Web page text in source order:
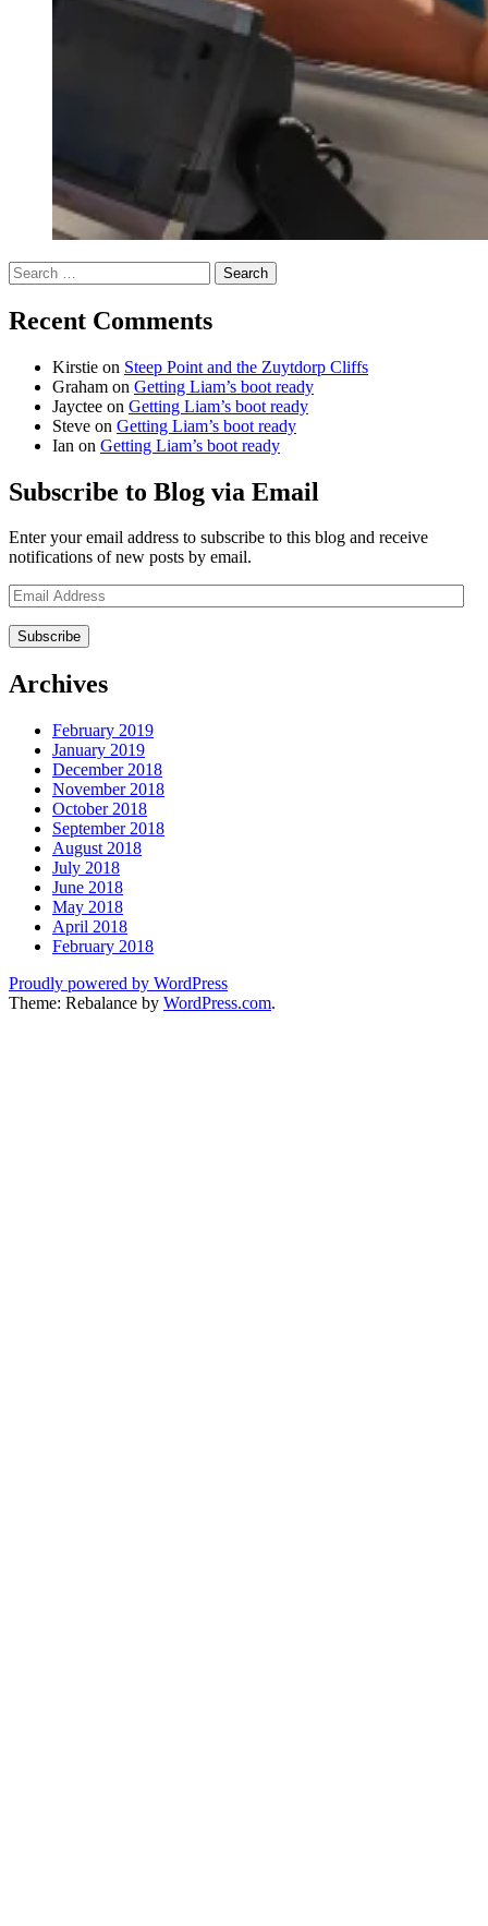
Search
for:
Recent Comments
Kirstie on Steep Point and the Zuytdorp Cliffs
Graham on Getting Liam’s boot ready
Jayctee on Getting Liam’s boot ready
Steve on Getting Liam’s boot ready
Ian on Getting Liam’s boot ready
Subscribe to Blog via Email
Enter your email address to subscribe to this blog and receive
notifications of new posts by email.
Email
Address
Archives
February 2019
January 2019
December 2018
November 2018
October 2018
September 2018
August 2018
July 2018
June 2018
May 2018
April 2018
February 2018
Proudly powered by WordPress
Theme: Rebalance by WordPress.com.